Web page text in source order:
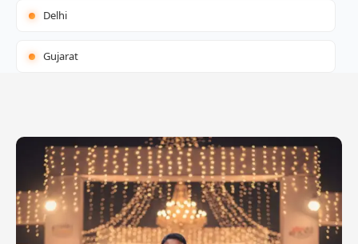
Delhi
Gujarat